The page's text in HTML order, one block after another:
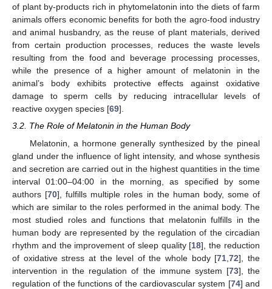
of plant by-products rich in phytomelatonin into the diets of farm
animals offers economic benefits for both the agro-food industry
and animal husbandry, as the reuse of plant materials, derived
from certain production processes, reduces the waste levels
resulting from the food and beverage processing processes,
while the presence of a higher amount of melatonin in the
animal’s body exhibits protective effects against oxidative
damage to sperm cells by reducing intracellular levels of
reactive oxygen species [69].
3.2. The Role of Melatonin in the Human Body
Melatonin, a hormone generally synthesized by the pineal
gland under the influence of light intensity, and whose synthesis
and secretion are carried out in the highest quantities in the time
interval 01:00–04:00 in the morning, as specified by some
authors [70], fulfills multiple roles in the human body, some of
which are similar to the roles performed in the animal body. The
most studied roles and functions that melatonin fulfills in the
human body are represented by the regulation of the circadian
rhythm and the improvement of sleep quality [18], the reduction
of oxidative stress at the level of the whole body [71 ,72], the
intervention in the regulation of the immune system [73], the
regulation of the functions of the cardiovascular system [74] and